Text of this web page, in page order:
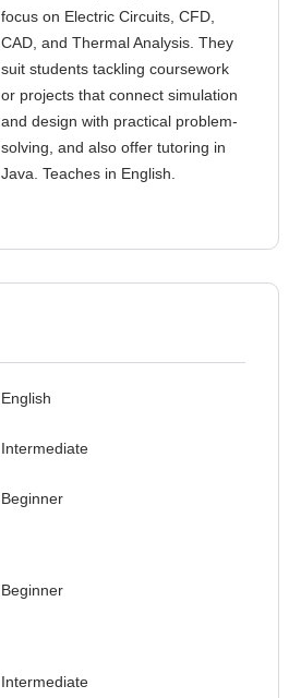
focus on Electric Circuits, CFD,
CAD, and Thermal Analysis. They
suit students tackling coursework
or projects that connect simulation
and design with practical problem-
solving, and also offer tutoring in
Java. Teaches in English.
English
Intermediate
Beginner
Beginner
Intermediate